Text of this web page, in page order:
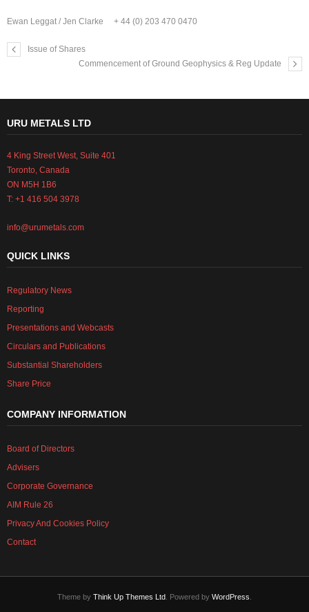
Ewan Leggat / Jen Clarke + 44 (0) 203 470 0470
Issue of Shares
Commencement of Ground Geophysics & Reg Update
URU METALS LTD
4 King Street West, Suite 401
Toronto, Canada
ON M5H 1B6
T: +1 416 504 3978
info@urumetals.com
QUICK LINKS
Regulatory News
Reporting
Presentations and Webcasts
Circulars and Publications
Substantial Shareholders
Share Price
COMPANY INFORMATION
Board of Directors
Advisers
Corporate Governance
AIM Rule 26
Privacy And Cookies Policy
Contact
Theme by Think Up Themes Ltd . Powered by WordPress